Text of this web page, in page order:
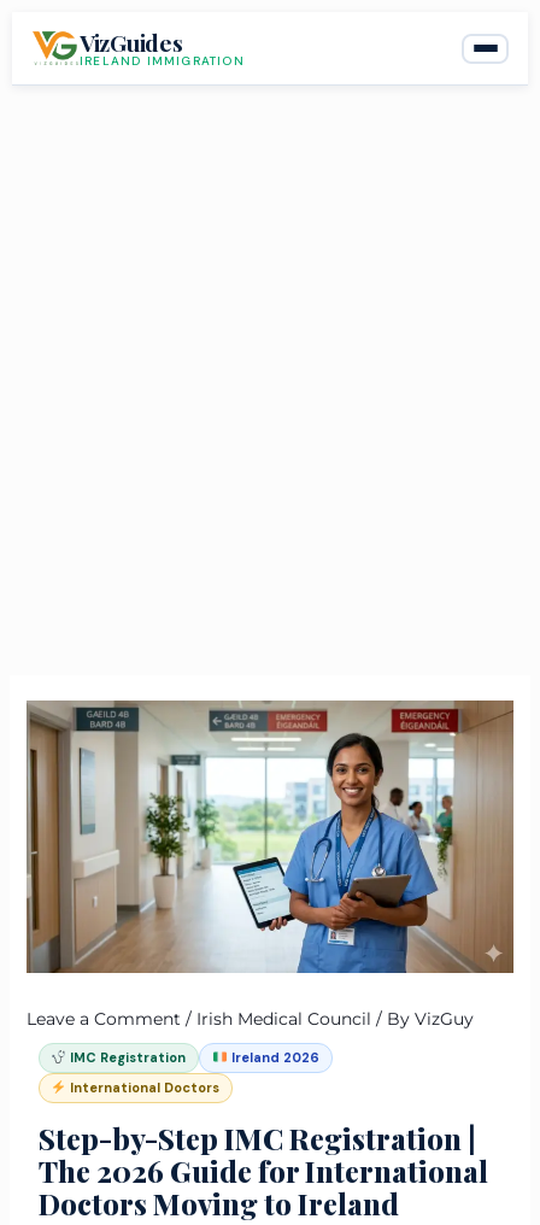
VizGuides
IRELAND IMMIGRATION
Leave a Comment / Irish Medical Council / By VizGuy
IMC Registration
Ireland 2026
International Doctors
Step-by-Step IMC Registration |
The 2026 Guide for International
Doctors Moving to Ireland